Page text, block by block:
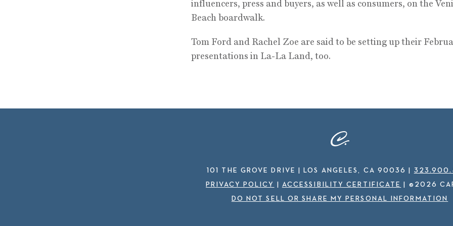
influencers, press and buyers, as well as consumers, on the
Beach boardwalk.
Tom Ford and Rachel Zoe are said to be setting up their
presentations in La-La Land, too.
101 THE GROVE DRIVE | LOS ANGELES, CA 90036
PRIVACY POLICY
ACCESSIBILITY CERTIFICATE
©2026
DO NOT SELL OR SHARE MY PERSONAL INFORMATION